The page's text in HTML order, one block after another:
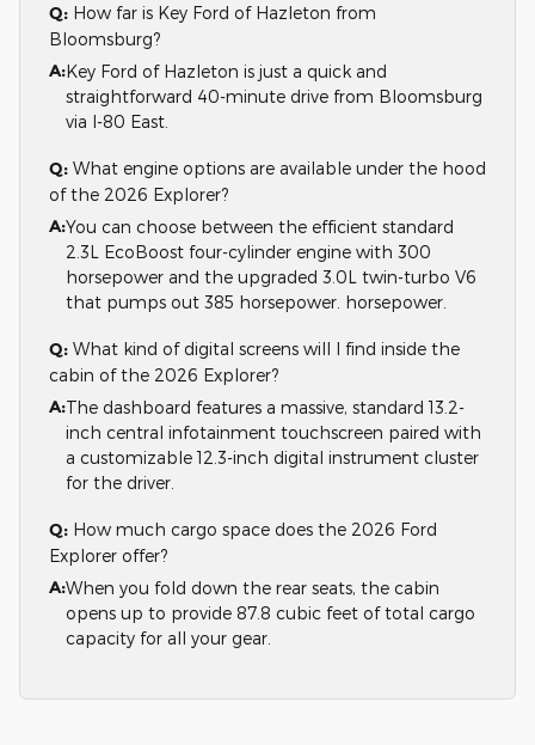
Q: How far is Key Ford of Hazleton from
Bloomsburg?
A:Key Ford of Hazleton is just a quick and
straightforward 40-minute drive from Bloomsburg
via I-80 East.
Q: What engine options are available under the hood
of the 2026 Explorer?
A:You can choose between the efficient standard
2.3L EcoBoost four-cylinder engine with 300
horsepower and the upgraded 3.0L twin-turbo V6
that pumps out 385 horsepower. horsepower.
Q: What kind of digital screens will I find inside the
cabin of the 2026 Explorer?
A:The dashboard features a massive, standard 13.2-
inch central infotainment touchscreen paired with
a customizable 12.3-inch digital instrument cluster
for the driver.
Q: How much cargo space does the 2026 Ford
Explorer offer?
A:When you fold down the rear seats, the cabin
opens up to provide 87.8 cubic feet of total cargo
capacity for all your gear.